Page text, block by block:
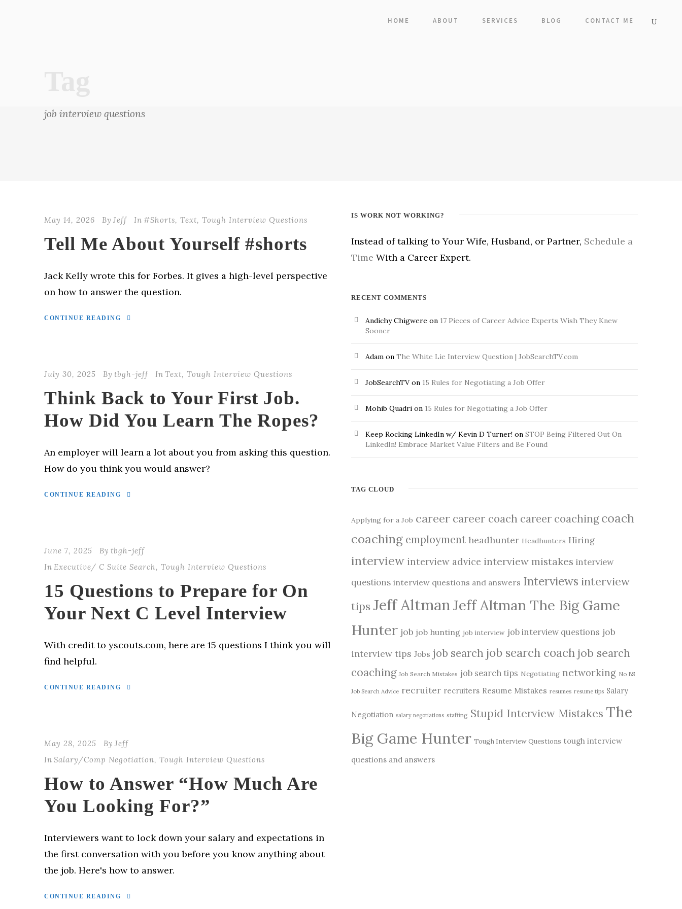
HOME ABOUT SERVICES BLOG CONTACT ME
job interview questions
May 14, 2026 By Jeff In #Shorts, Text, Tough Interview Questions
Tell Me About Yourself #shorts
Jack Kelly wrote this for Forbes. It gives a high-level perspective
on how to answer the question.
CONTINUE READING
July 30, 2025 By tbgh-jeff In Text, Tough Interview Questions
Think Back to Your First Job.
How Did You Learn The Ropes?
An employer will learn a lot about you from asking this question.
How do you think you would answer?
CONTINUE READING
June 7, 2025 By tbgh-jeff
In Executive/ C Suite Search, Tough Interview Questions
15 Questions to Prepare for On
Your Next C Level Interview
With credit to yscouts.com, here are 15 questions I think you will
find helpful.
CONTINUE READING
May 28, 2025 By Jeff
In Salary/Comp Negotiation, Tough Interview Questions
How to Answer “How Much Are
You Looking For?”
Interviewers want to lock down your salary and expectations in
the first conversation with you before you know anything about
the job. Here's how to answer.
CONTINUE READING
IS WORK NOT WORKING?
Instead of talking to Your Wife, Husband, or Partner, Schedule a
Time With a Career Expert.
RECENT COMMENTS
Andichy Chigwere on 17 Pieces of Career Advice Experts Wish They Knew
Sooner
Adam on The White Lie Interview Question | JobSearchTV.com
JobSearchTVon 15 Rules for Negotiating a Job Offer
Mohib Quadri on 15 Rules for Negotiating a Job Offer
Keep Rocking LinkedIn w/ Kevin D Turner! on STOP Being Filtered Out On
LinkedIn! Embrace Market Value Filters and Be Found
TAG CLOUD
Applying for a Job career career coach career coaching coach
coaching employment headhunter Headhunters Hiring
interview interview advice interview mistakes interview
questions interview questions and answers Interviews interview
tips Jeff AltmanJeff Altman The Big Game
Hunter job job hunting job interview job interview questions job
interview tips Jobs job search job search coach job search
coaching Job Search Mistakes job search tips Negotiating networking No BS
Job Search Advice recruiter recruiters Resume Mistakes resumes resume tips Salary
Negotiation salary negotiations staffing Stupid Interview Mistakes The
Big Game Hunter Tough Interview Questions tough interview
questions and answers